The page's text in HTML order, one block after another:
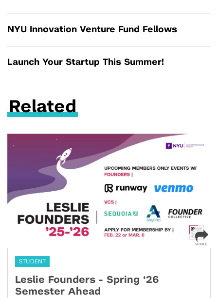
NYU Innovation Venture Fund Fellows
Launch Your Startup This Summer!
Related
STUDENT
Leslie Founders - Spring ‘26
Semester Ahead